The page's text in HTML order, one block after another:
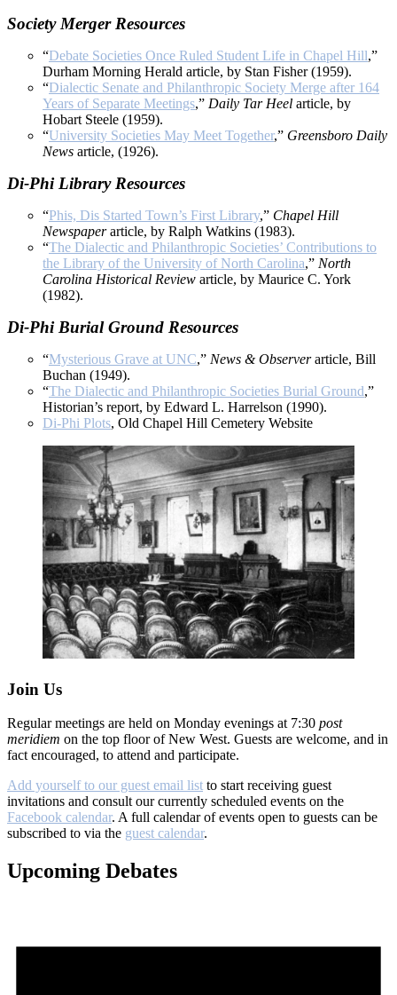
Society Merger Resources
“Debate Societies Once Ruled Student Life in Chapel Hill,”
Durham Morning Herald article, by Stan Fisher (1959).
“Dialectic Senate and Philanthropic Society Merge after 164
Years of Separate Meetings,” Daily Tar Heel article, by
Hobart Steele (1959).
“University Societies May Meet Together,” Greensboro Daily
News article, (1926).
Di-Phi Library Resources
“Phis, Dis Started Town’s First Library,” Chapel Hill
Newspaperarticle, by Ralph Watkins (1983).
“The Dialectic and Philanthropic Societies’ Contributions to
the Library of the University of North Carolina,” North
Carolina Historical Review article, by Maurice C. York
(1982).
Di-Phi Burial Ground Resources
“Mysterious Grave at UNC,” News & Observerarticle, Bill
Buchan (1949).
“The Dialectic and Philanthropic Societies Burial Ground,”
Historian’s report, by Edward L. Harrelson (1990).
Di-Phi Plots, Old Chapel Hill Cemetery Website
Join Us
Regular meetings are held on Monday evenings at 7:30 post
meridiem on the top floor of New West. Guests are welcome, and in
fact encouraged, to attend and participate.
Add yourself to our guest email list to start receiving guest
invitations and consult our currently scheduled events on the
Facebook calendar. A full calendar of events open to guests can be
subscribed to via the guest calendar.
Upcoming Debates